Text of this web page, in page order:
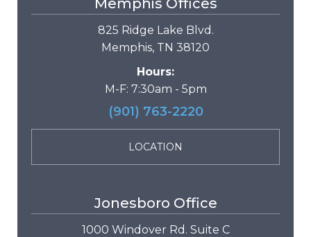
825 Ridge Lake Blvd.
Memphis, TN 38120
Hours:
M-F: 7:30am - 5pm
(901) 763-2220
LOCATION
Jonesboro Office
1000 Windover Rd. Suite C